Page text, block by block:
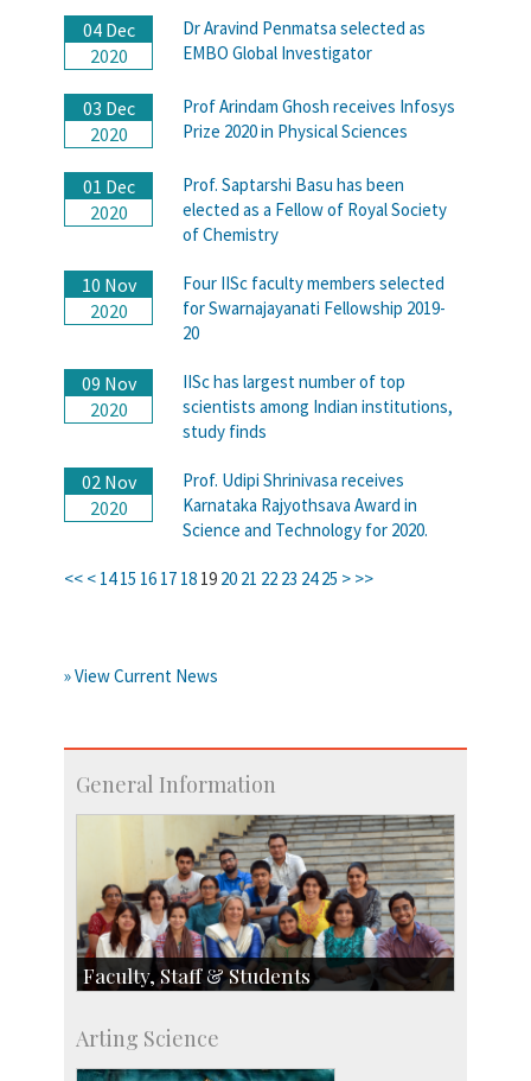
04 Dec
2020
Dr Aravind Penmatsa selected as
EMBO Global Investigator
03 Dec
2020
Prof Arindam Ghosh receives Infosys
Prize 2020 in Physical Sciences
01 Dec
2020
Prof. Saptarshi Basu has been
elected as a Fellow of Royal Society
of Chemistry
10 Nov
2020
Four IISc faculty members selected
for Swarnajayanati Fellowship 2019-
20
09 Nov
2020
IISc has largest number of top
scientists among Indian institutions,
study finds
02 Nov
2020
Prof. Udipi Shrinivasa receives
Karnataka Rajyothsava Award in
Science and Technology for 2020.
<< < 14 15 16 17 18 19 20 21 22 23 24 25 > >>
» View Current News
General Information
Faculty, Staff & Students
Students
Staff
Arting Science